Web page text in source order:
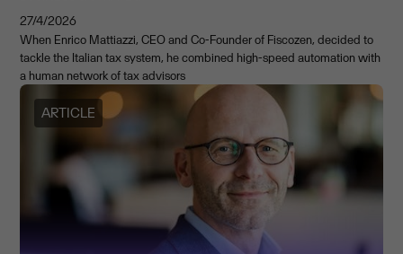
27/4/2026
When Enrico Mattiazzi, CEO and Co-Founder of Fiscozen, decided to
tackle the Italian tax system, he combined high-speed automation with
a human network of tax advisors
ARTICLE